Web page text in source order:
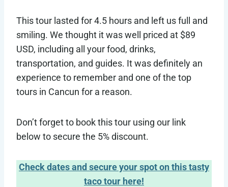
This tour lasted for 4.5 hours and left us full and
smiling. We thought it was well priced at $89
USD, including all your food, drinks,
transportation, and guides. It was definitely an
experience to remember and one of the top
tours in Cancun for a reason.
Don’t forget to book this tour using our link
below to secure the 5% discount.
Check dates and secure your spot on this tasty
taco tour here!